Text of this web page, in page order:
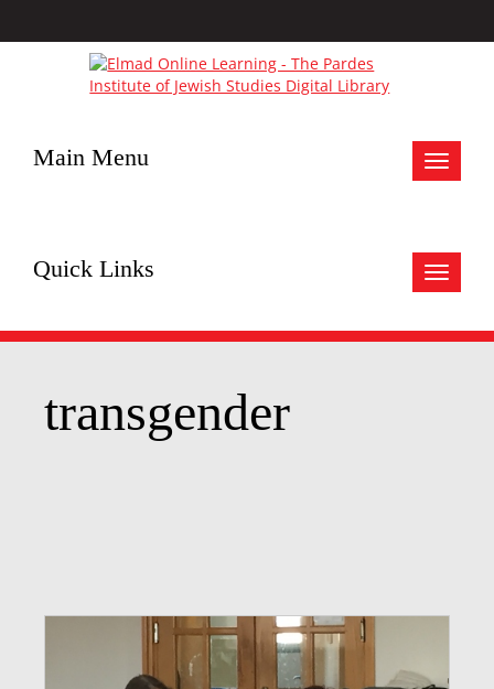
Toggle
Main Menu
Toggle
Quick Links
transgender